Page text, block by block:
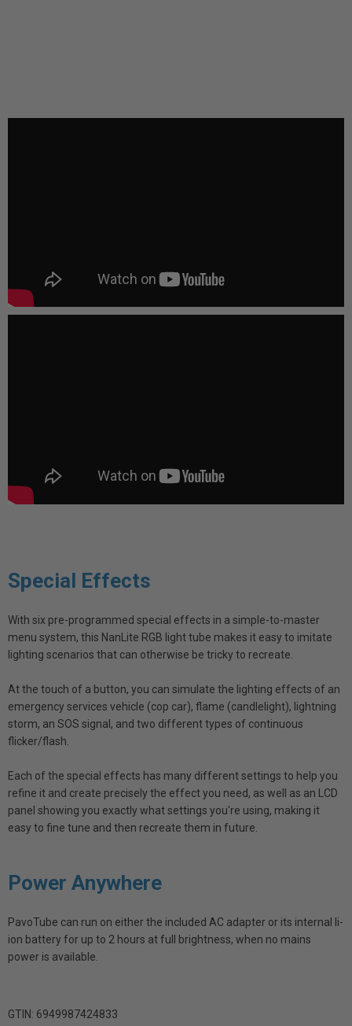
Special Effects
With six pre-programmed special effects in a simple-to-master
menu system, this NanLite RGB light tube makes it easy to imitate
lighting scenarios that can otherwise be tricky to recreate.
At the touch of a button, you can simulate the lighting effects of an
emergency services vehicle (cop car), flame (candlelight), lightning
storm, an SOS signal, and two different types of continuous
flicker/flash.
Each of the special effects has many different settings to help you
refine it and create precisely the effect you need, as well as an LCD
panel showing you exactly what settings you're using, making it
easy to fine tune and then recreate them in future.
Power Anywhere
PavoTube can run on either the included AC adapter or its internal li-
ion battery for up to 2 hours at full brightness, when no mains
power is available.
GTIN: 6949987424833